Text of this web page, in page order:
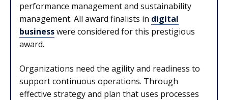
performance management and sustainability
management. All award finalists in digital
businesswere considered for this prestigious
award.
Organizations need the agility and readiness to
support continuous operations. Through
effective strategy and plan that uses processes